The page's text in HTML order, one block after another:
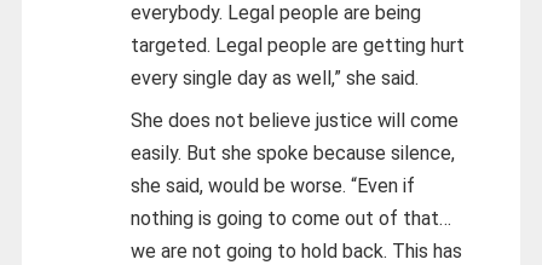
everybody. Legal people are being
targeted. Legal people are getting hurt
every single day as well,” she said.
She does not believe justice will come
easily. But she spoke because silence,
she said, would be worse. “Even if
nothing is going to come out of that…
we are not going to hold back. This has